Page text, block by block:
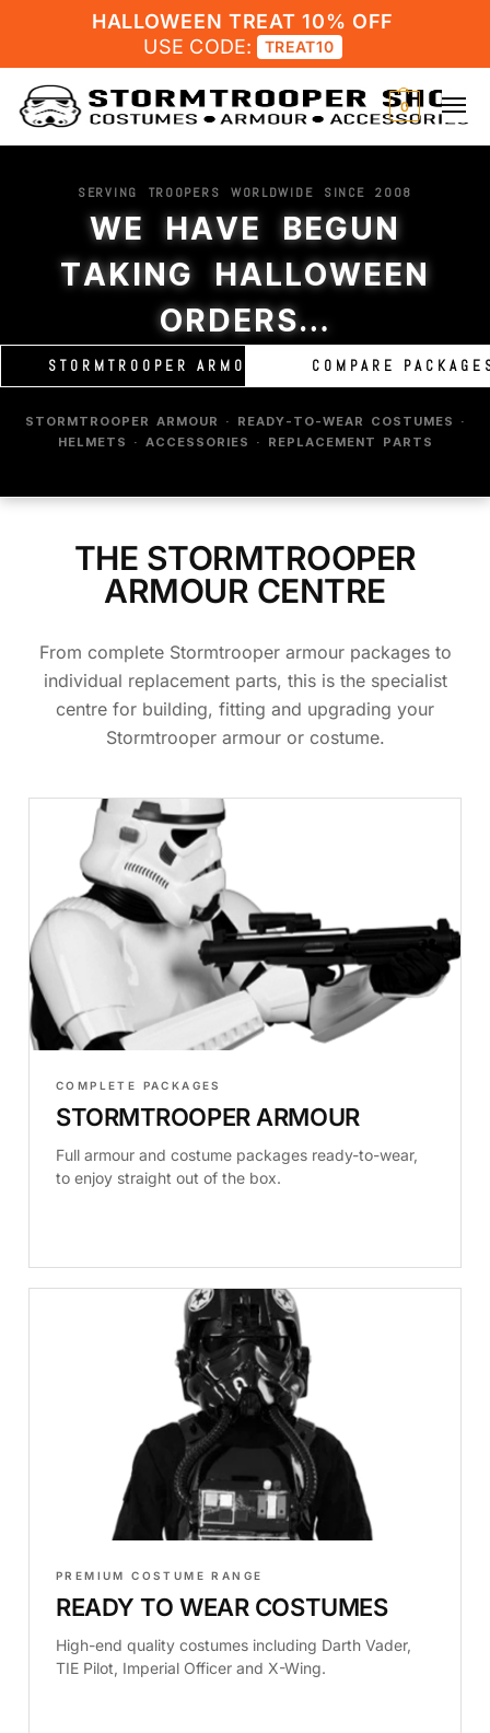
HALLOWEEN TREAT 10% OFF
USE CODE:
TREAT10
0
SERVING TROOPERS WORLDWIDE SINCE 2008
WE HAVE BEGUN
TAKING HALLOWEEN
ORDERS…
STORMTROOPER ARMOUR COMPARE
STORMTROOPER ARMOUR · READY-TO-WEAR COSTUMES ·
HELMETS · ACCESSORIES · REPLACEMENT PARTS
THE STORMTROOPER
ARMOUR CENTRE
From complete Stormtrooper armour packages to
individual replacement parts, this is the specialist
centre for building, fitting and upgrading your
Stormtrooper armour or costume.
COMPLETE PACKAGES
STORMTROOPER ARMOUR
Full armour and costume packages ready-to-wear,
to enjoy straight out of the box.
PREMIUM COSTUME RANGE
READY TO WEAR COSTUMES
High-end quality costumes including Darth Vader,
TIE Pilot, Imperial Officer and X-Wing.